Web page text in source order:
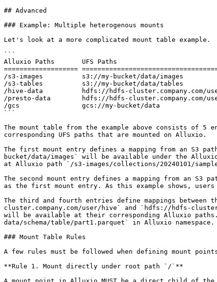
## Advanced
### Example: Multiple heterogenous mounts
Let's look at a more complicated mount table example.
```
Alluxio Paths       UFS Paths
===================
/s3-images          s3://my-bucket/data/images
/s3-tables          s3://my-bucket/data/tables
/hive-data          hdfs://hdfs-cluster.company.com/
/presto-data        hdfs://hdfs-cluster.company.com/
/gcs                gcs://my-bucket/data
```
The mount table from the example above consists of
corresponding UFS paths that are mounted on Alluxio.
The first mount entry defines a mapping from an S3
bucket/data/images` will be available under the
at Alluxio path `/s3-images/collections/20240101/
The second mount entry defines a mapping from an
as the first mount entry. As this example shows,
The third and fourth entries define mappings
cluster.company.com/user/hive` and `hdfs://hdfs-
will be available at their corresponding Alluxio paths.
data/schema/table/part1.parquet` in Alluxio namespace.
### Mount Table Rules
A few rules must be followed when defining mount
**Rule 1. Mount directly under root path `/`**